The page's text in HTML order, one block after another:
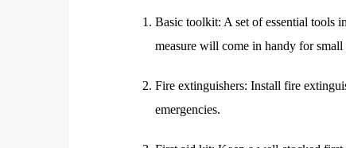
Basic toolkit: A set of essential tools
measure will come in handy for
Fire extinguishers: Install fire
emergencies.